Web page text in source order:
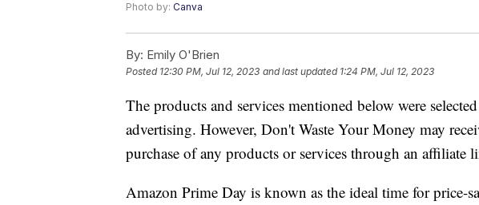
Photo by: Canva
By: Emily O'Brien
Posted 12:30 PM, Jul 12, 2023 and last updated 1:24 PM, Jul 12, 2023
The products and services mentioned below were
advertising. However, Don't Waste Your Money may
purchase of any products or services through an affiliate
Amazon Prime Day is known as the ideal time for price-